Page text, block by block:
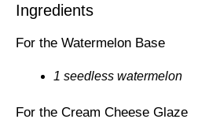
Ingredients
For the Watermelon Base
1 seedless watermelon
For the Cream Cheese Glaze